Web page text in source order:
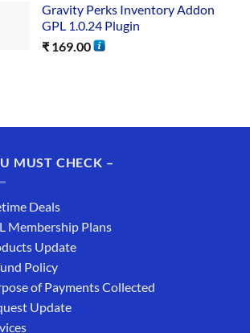
Gravity Perks Inventory Addon
GPL 1.0.24 Plugin
₹169.00
MUST CHECK –
Deals
Membership Plans
Update
Policy
of Payments Collected
Update